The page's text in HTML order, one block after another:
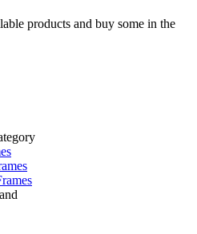
products and buy some in the